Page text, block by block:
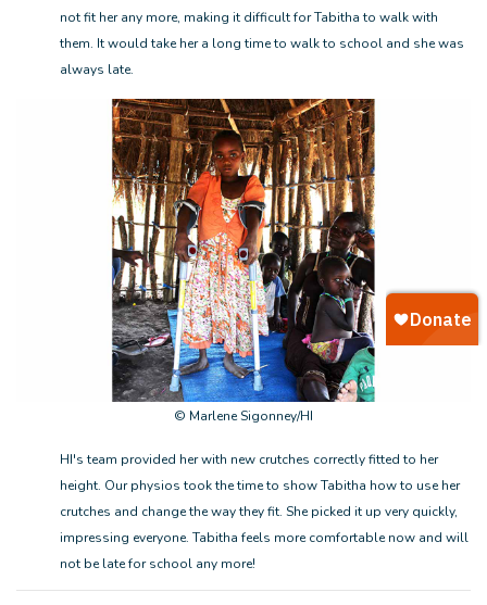
not fit her any more, making it difficult for Tabitha to walk with
them. It would take her a long time to walk to school and she was
always late.
© Marlene Sigonney/HI
HI's team provided her with new crutches correctly fitted to her
height. Our physios took the time to show Tabitha how to use her
crutches and change the way they fit. She picked it up very quickly,
impressing everyone. Tabitha feels more comfortable now and will
not be late for school any more!